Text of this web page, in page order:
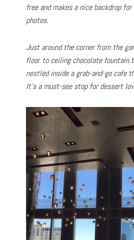
free and makes a nice backdrop
photos.
Just around the corner from the
floor to ceiling chocolate fountain
nestled inside a grab-and-go cafe
It’s a must-see stop for dessert